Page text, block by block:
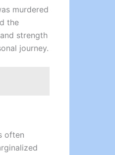
murdered
the
strength
journey.
often